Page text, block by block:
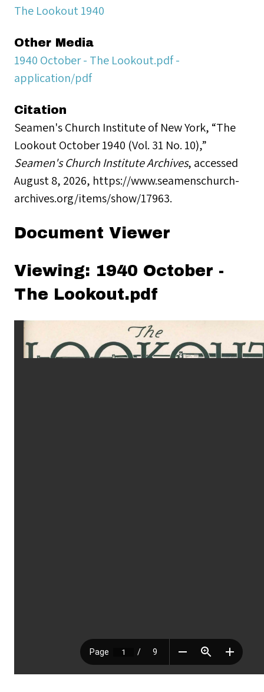
The Lookout 1940
Other Media
1940 October - The Lookout.pdf -
application/pdf
Citation
Seamen's Church Institute of New York, “The
Lookout October 1940 (Vol. 31 No. 10),”
Seamen's Church Institute Archives, accessed
August 8, 2026, https://www.seamenschurch-
archives.org/items/show/17963.
Document Viewer
Viewing: 1940 October -
The Lookout.pdf